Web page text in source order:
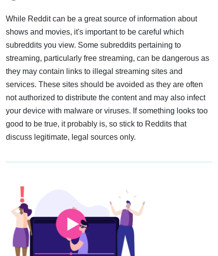
While Reddit can be a great source of information about
shows and movies, it's important to be careful which
subreddits you view. Some subreddits pertaining to
streaming, particularly free streaming, can be dangerous as
they may contain links to illegal streaming sites and
services. These sites should be avoided as they are often
not authorized to distribute the content and may also infect
your device with malware or viruses. If something looks too
good to be true, it probably is, so stick to Reddits that
discuss legitimate, legal sources only.